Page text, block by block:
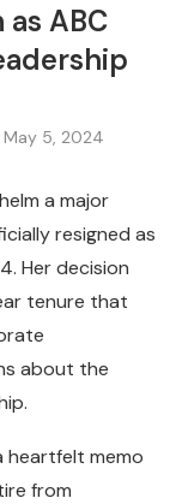
ABC
May 5, 2024
a major
resigned as
Her decision
tenure that
about the
heartfelt memo
from